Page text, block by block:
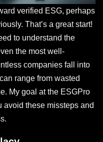
verified ESG, perhaps
That’s a great start!
to understand the
the most well-
companies fall into
range from wasted
My goal at the ESGPro
avoid these missteps and